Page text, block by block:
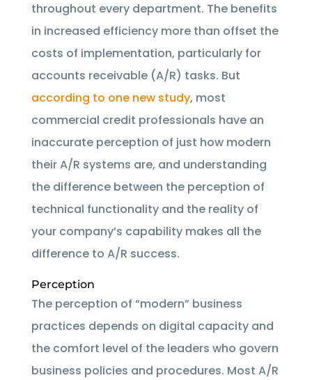
throughout every department. The benefits
in increased efficiency more than offset the
costs of implementation, particularly for
accounts receivable (A/R) tasks. But
according to one new study, most
commercial credit professionals have an
inaccurate perception of just how modern
their A/R systems are, and understanding
the difference between the perception of
technical functionality and the reality of
your company’s capability makes all the
difference to A/R success.
Perception
The perception of “modern” business
practices depends on digital capacity and
the comfort level of the leaders who govern
business policies and procedures. Most A/R